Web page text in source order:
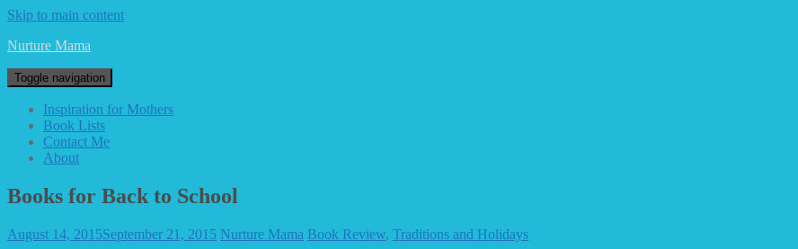
Skip to main content
Nurture Mama
Toggle navigation
Inspiration for Mothers
Book Lists
Contact Me
About
Books for Back to School
August 14, 2015September 21, 2015 Nurture Mama Book Review, Traditions and Holidays